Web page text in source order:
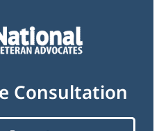
Consultation